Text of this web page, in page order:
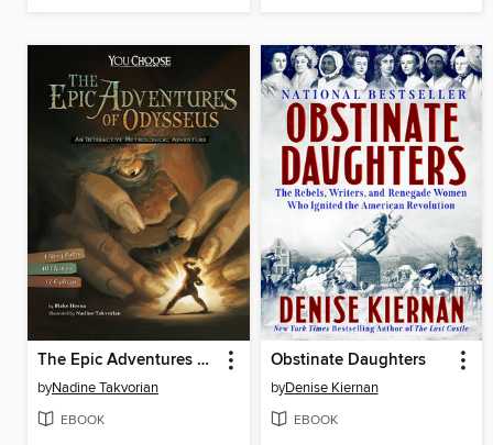
The Epic Adventures of Odysseus
byNadine Takvorian
EBOOK
Obstinate Daughters
byDenise Kiernan
EBOOK